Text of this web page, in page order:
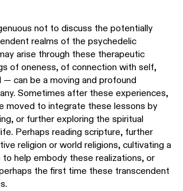
not to discuss the potentially
realms of the psychedelic
arise through these therapeutic
of oneness, of connection with self,
— can be a moving and profound
Sometimes after these experiences,
moved to integrate these lessons by
or further exploring the spiritual
Perhaps reading scripture, further
religion or world religions, cultivating a
help embody these realizations, or
the first time these transcendent